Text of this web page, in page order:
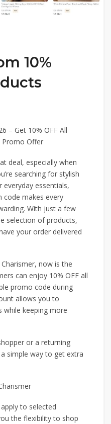
10%
– Get 10% OFF All
Promo Offer
deal, especially when
searching for stylish
essentials,
code makes every
With just a few
selection of products,
your order delivered
now is the
can enjoy 10% OFF all
promo code during
allows you to
while keeping more
or a returning
simple way to get extra
to selected
the flexibility to shop